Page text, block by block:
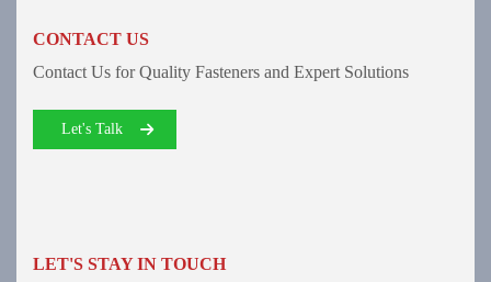
CONTACT US
Contact Us for Quality Fasteners and Expert Solutions
Let's Talk
LET'S STAY IN TOUCH